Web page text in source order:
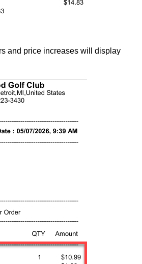
and price increases will display